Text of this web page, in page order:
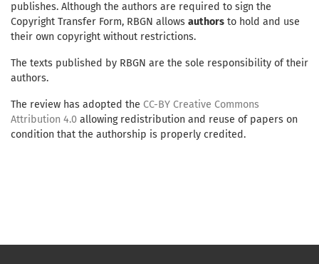
publishes. Although the authors are required to sign the
Copyright Transfer Form, RBGN allows authors to hold and use
their own copyright without restrictions.
The texts published by RBGN are the sole responsibility of their
authors.
The review has adopted the CC-BY Creative Commons
Attribution 4.0 allowing redistribution and reuse of papers on
condition that the authorship is properly credited.